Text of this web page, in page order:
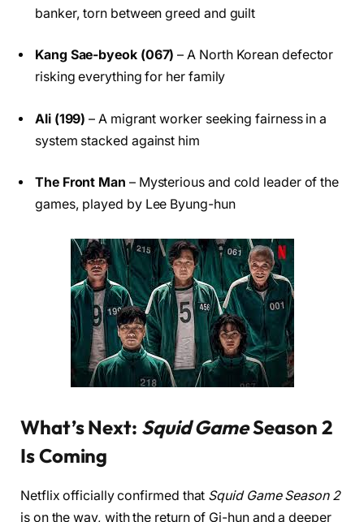
banker, torn between greed and guilt
Kang Sae-byeok (067) – A North Korean defector
risking everything for her family
Ali (199) – A migrant worker seeking fairness in a
system stacked against him
The Front Man – Mysterious and cold leader of the
games, played by Lee Byung-hun
What’s Next: Squid GameSeason 2
Is Coming
Netflix officially confirmed that Squid Game Season 2
is on the way, with the return of Gi-hun and a deeper